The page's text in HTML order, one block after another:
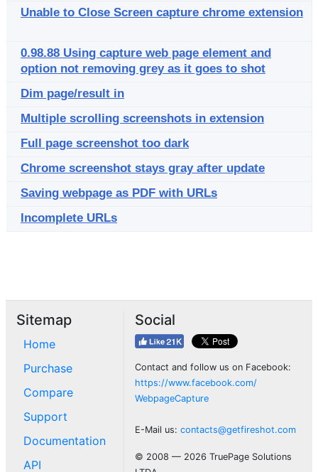
Unable to Close Screen capture chrome extension
0.98.88 Using capture web page element and
option not removing grey as it goes to shot
Dim page/result in
Multiple scrolling screenshots in extension
Full page screenshot too dark
Chrome screenshot stays gray after update
Saving webpage as PDF with URLs
Incomplete URLs
Sitemap
Home
Purchase
Compare
Support
Documentation
API
Social
Contact and follow us on Facebook:
https://www.facebook.com/
WebpageCapture
E-Mail us: contacts@getfireshot.com
© 2008 — 2026 TruePage Solutions